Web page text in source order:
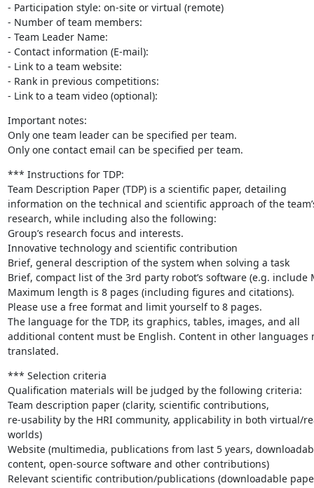
- Participation style: on-site or virtual (remote)
- Number of team members:
- Team Leader Name:
- Contact information (E-mail):
- Link to a team website:
- Rank in previous competitions:
- Link to a team video (optional):
Important notes:
Only one team leader can be specified per team.
Only one contact email can be specified per team.
*** Instructions for TDP:
Team Description Paper (TDP) is a scientific paper, detailing
information on the technical and scientific approach of the
research, while including also the following:
Group’s research focus and interests.
Innovative technology and scientific contribution
Brief, general description of the system when solving a task
Brief, compact list of the 3rd party robot’s software (e.g. include
Maximum length is 8 pages (including figures and citations).
Please use a free format and limit yourself to 8 pages.
The language for the TDP, its graphics, tables, images, and all
additional content must be English. Content in other languages
translated.
*** Selection criteria
Qualification materials will be judged by the following criteria:
Team description paper (clarity, scientific contributions,
re-usability by the HRI community, applicability in both virtual/
worlds)
Website (multimedia, publications from last 5 years,
content, open-source software and other contributions)
Relevant scientific contribution/publications (downloadable